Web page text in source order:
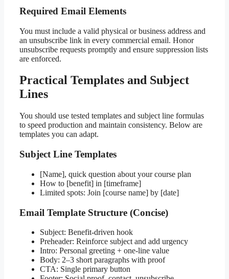
Required Email Elements
You must include a valid physical or business address and
an unsubscribe link in every commercial email. Honor
unsubscribe requests promptly and ensure suppression lists
are enforced.
Practical Templates and Subject
Lines
You should use tested templates and subject line formulas
to speed production and maintain consistency. Below are
templates you can adapt.
Subject Line Templates
[Name], quick question about your course plan
How to [benefit] in [timeframe]
Limited spots: Join [course name] by [date]
Email Template Structure (Concise)
Subject: Benefit-driven hook
Preheader: Reinforce subject and add urgency
Intro: Personal greeting + one-line value
Body: 2–3 short paragraphs with proof
CTA: Single primary button